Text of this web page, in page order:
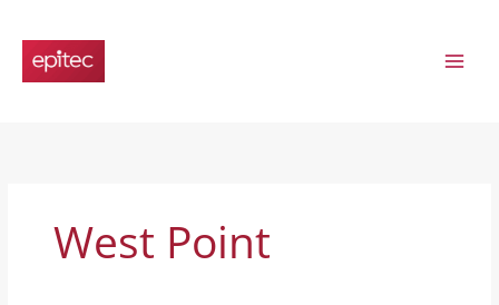
content
West Point
for: